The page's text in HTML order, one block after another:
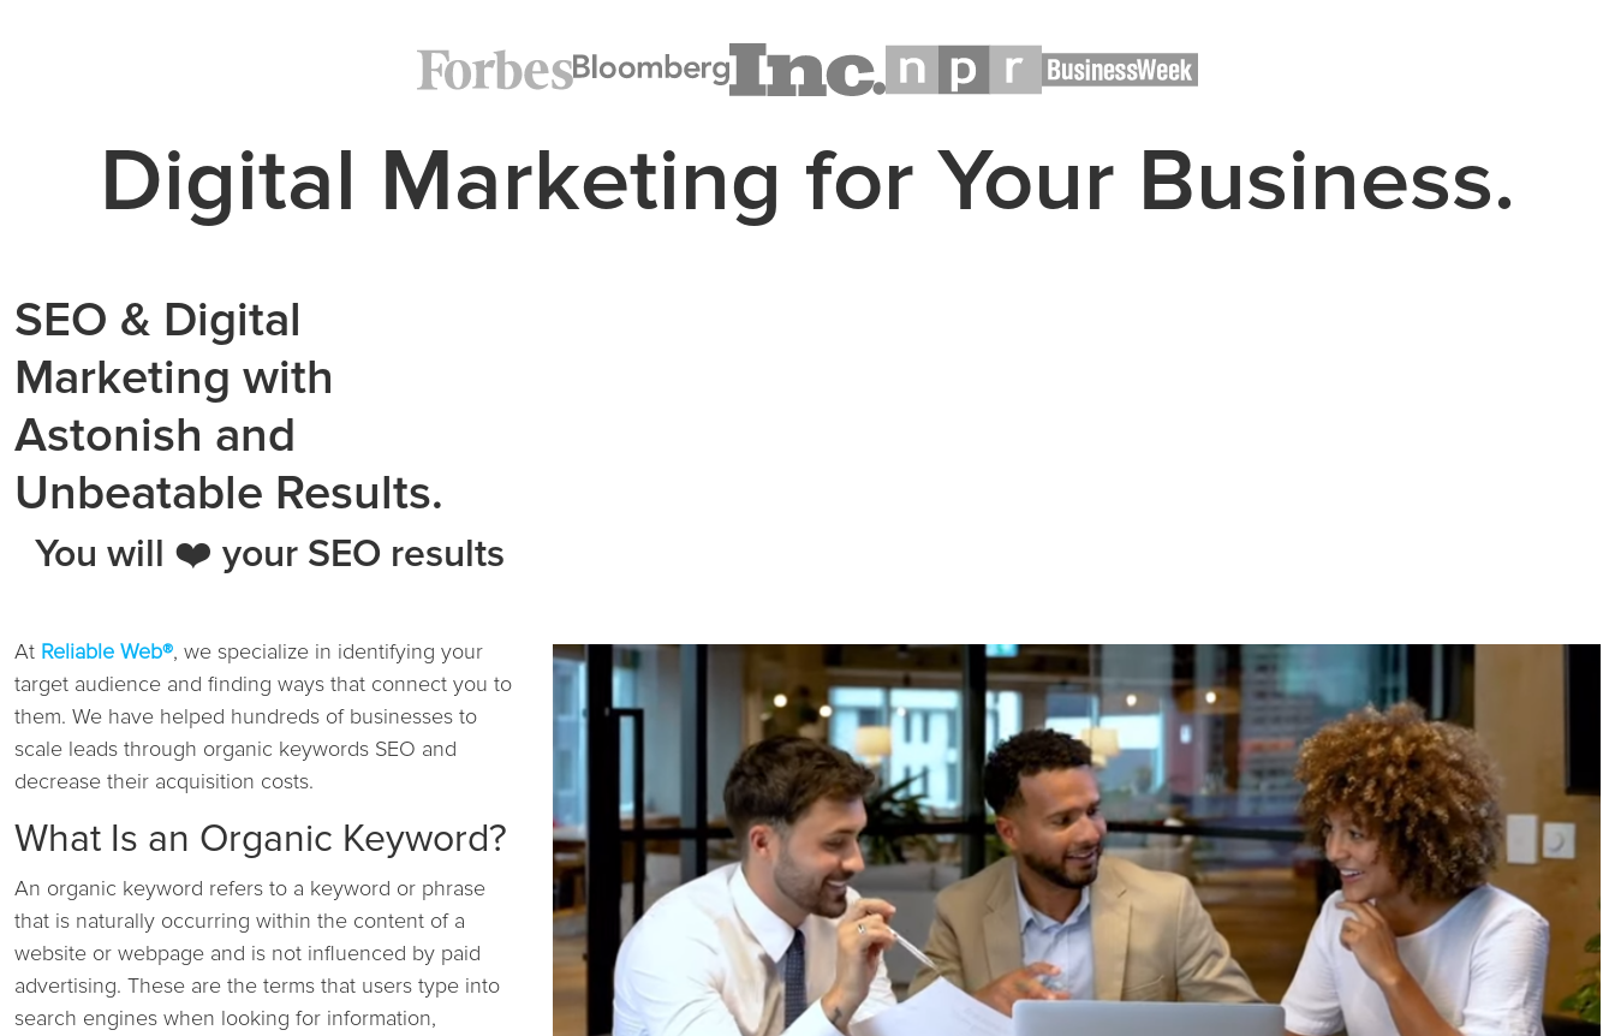
Digital Marketing for Your Business.
SEO & Digital
Marketing with
Astonish and
Unbeatable Results.
You will ❤️ your SEO results
At Reliable Web®, we specialize in identifying your
target audience and finding ways that connect you to
them. We have helped hundreds of businesses to
scale leads through organic keywords SEO and
decrease their acquisition costs.
What Is an Organic Keyword?
An organic keyword refers to a keyword or phrase
that is naturally occurring within the content of a
website or webpage and is not influenced by paid
advertising. These are the terms that users type into
search engines when looking for information,